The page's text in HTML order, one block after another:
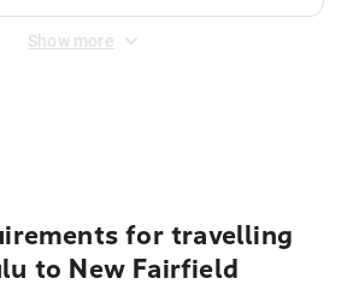
Show more
for travelling
to New Fairfield